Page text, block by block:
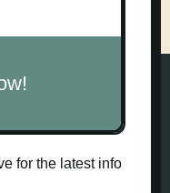
for the latest info